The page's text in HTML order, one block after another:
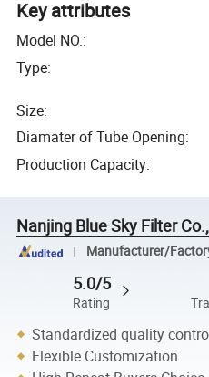
Key attributes
Model NO.:
Type:
Size:
Diamater of Tube Opening:
Production Capacity:
Nanjing Blue Sky Filter
Manufacturer/
5.0/5
Rating
Standardized quality
Flexible Customization